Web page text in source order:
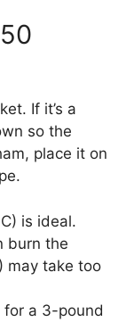
If it’s a
so the
place it on
is ideal.
burn the
may take too
for a 3-pound